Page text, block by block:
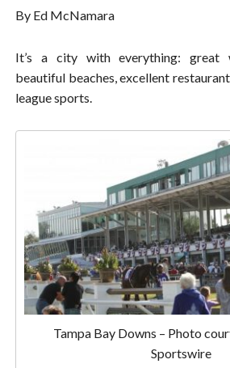
By Ed McNamara
It’s a city with everything: great
beautiful beaches, excellent
league sports.
Tampa Bay Downs – Photo
Sportswire